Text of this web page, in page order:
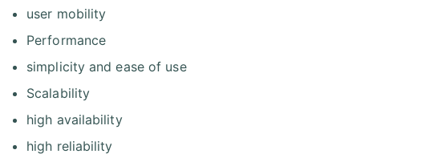
user mobility
Performance
simplicity and ease of use
Scalability
high availability
high reliability